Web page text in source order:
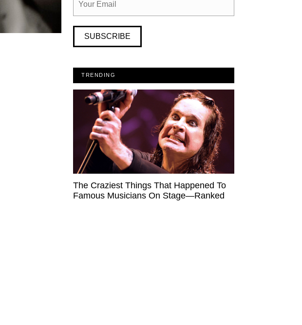
SUBSCRIBE
TRENDING
The Craziest Things That Happened To
Famous Musicians On Stage—Ranked